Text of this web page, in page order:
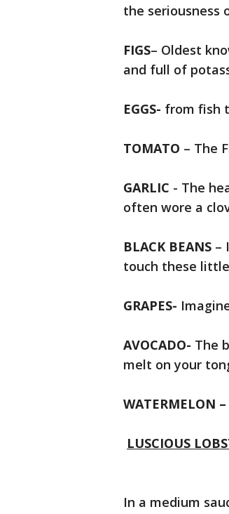
the seriousness
FIGS– Oldest
and full of
EGGS- from fish
TOMATO – The
GARLIC - The
often wore a
BLACK BEANS –
touch these
GRAPES-
AVOCADO- The
melt on your
WATERMELON –
LUSCIOUS
In a medium